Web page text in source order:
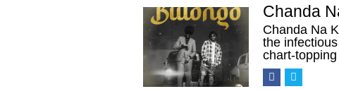
Chanda
Chanda Na
the
chart-